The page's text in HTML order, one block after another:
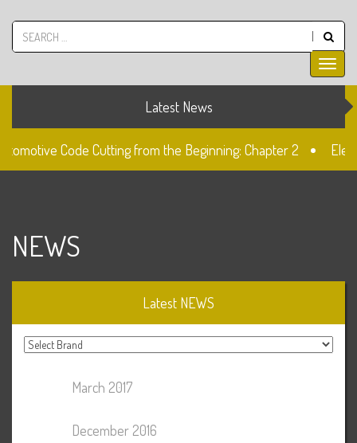
Latest News
Code Cutting from the Beginning: Chapter 2
NEWS
Latest NEWS
March 2017
December 2016